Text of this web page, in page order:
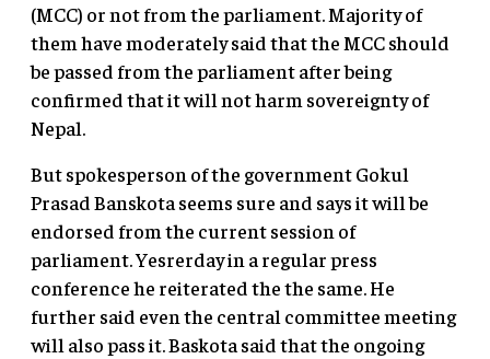
(MCC) or not from the parliament. Majority of
them have moderately said that the MCC should
be passed from the parliament after being
confirmed that it will not harm sovereignty of
Nepal.
But spokesperson of the government Gokul
Prasad Banskota seems sure and says it will be
endorsed from the current session of
parliament. Yesrerday in a regular press
conference he reiterated the the same. He
further said even the central committee meeting
will also pass it. Baskota said that the ongoing